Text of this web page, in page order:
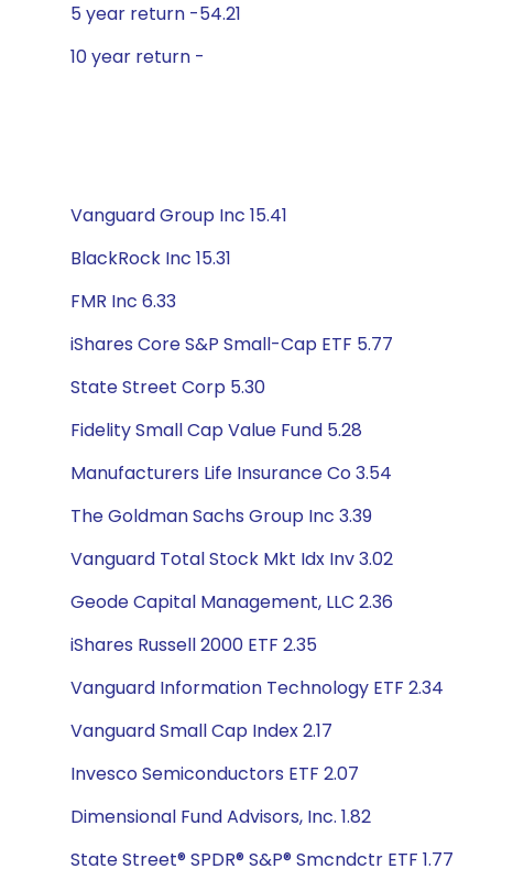
5 year return -54.21
10 year return -
Vanguard Group Inc 15.41
BlackRock Inc 15.31
FMR Inc 6.33
iShares Core S&P Small-Cap ETF 5.77
State Street Corp 5.30
Fidelity Small Cap Value Fund 5.28
Manufacturers Life Insurance Co 3.54
The Goldman Sachs Group Inc 3.39
Vanguard Total Stock Mkt Idx Inv 3.02
Geode Capital Management, LLC 2.36
iShares Russell 2000 ETF 2.35
Vanguard Information Technology ETF 2.34
Vanguard Small Cap Index 2.17
Invesco Semiconductors ETF 2.07
Dimensional Fund Advisors, Inc. 1.82
State Street® SPDR® S&P® Smcndctr ETF 1.77